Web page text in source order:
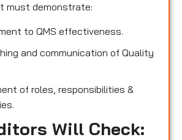
must demonstrate:
to QMS effectiveness.
and communication of Quality
of roles, responsibilities &
Will Check: